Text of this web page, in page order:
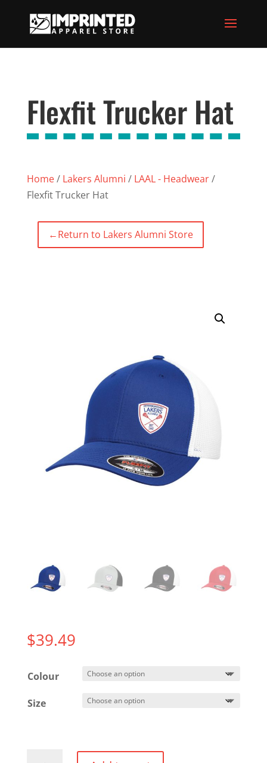
Flexfit Trucker Hat
Home/ Lakers Alumni / LAAL - Headwear/
Flexfit Trucker Hat
←Return to Lakers Alumni Store
$39.49
Colour
Size